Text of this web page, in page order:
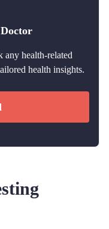
any health-related
health insights.